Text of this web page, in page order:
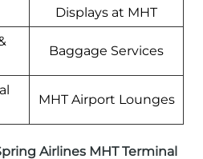
Displays at MHT
Baggage Services
MHT Airport Lounges
Airlines MHT Terminal